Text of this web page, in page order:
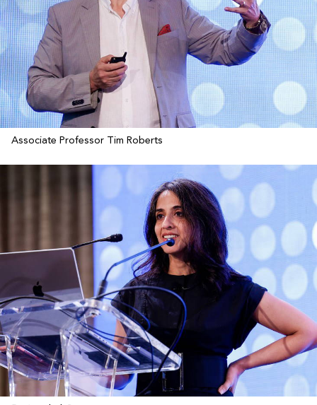
Associate Professor Tim Roberts